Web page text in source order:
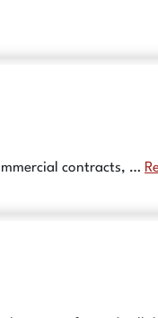
contracts, …